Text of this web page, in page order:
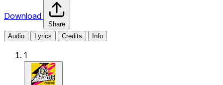
Download
Share
Audio
Lyrics Credits Info
1